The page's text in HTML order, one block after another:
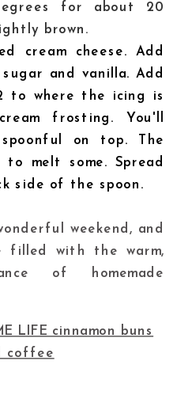
for about 20
brown.
cream cheese. Add
and vanilla. Add
to where the icing is
frosting. You'll
on top. The
melt some. Spread
side of the spoon.
weekend, and
filled with the warm,
of homemade